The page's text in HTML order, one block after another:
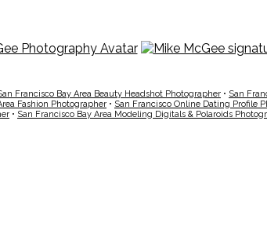
Francisco Bay Area Beauty Headshot Photographer • San
Fashion Photographer • San Francisco Online Dating Profile
• San Francisco Bay Area Modeling Digitals & Polaroids